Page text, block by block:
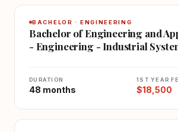
BACHELOR · ENGINEERING
Bachelor of Engineering and
- Engineering - Industrial
DURATION
48 months
1ST YEAR
$18,500